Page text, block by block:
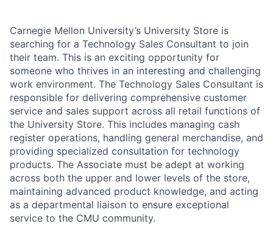
Carnegie Mellon University’s University Store is
searching for a Technology Sales Consultant to join
their team. This is an exciting opportunity for
someone who thrives in an interesting and challenging
work environment. The Technology Sales Consultant is
responsible for delivering comprehensive customer
service and sales support across all retail functions of
the University Store. This includes managing cash
register operations, handling general merchandise, and
providing specialized consultation for technology
products. The Associate must be adept at working
across both the upper and lower levels of the store,
maintaining advanced product knowledge, and acting
as a departmental liaison to ensure exceptional
service to the CMU community.